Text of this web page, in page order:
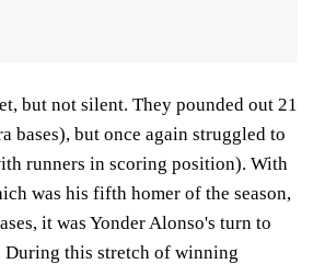
but not silent. They pounded out 21
bases), but once again struggled to
runners in scoring position). With
was his fifth homer of the season,
it was Yonder Alonso's turn to
During this stretch of winning